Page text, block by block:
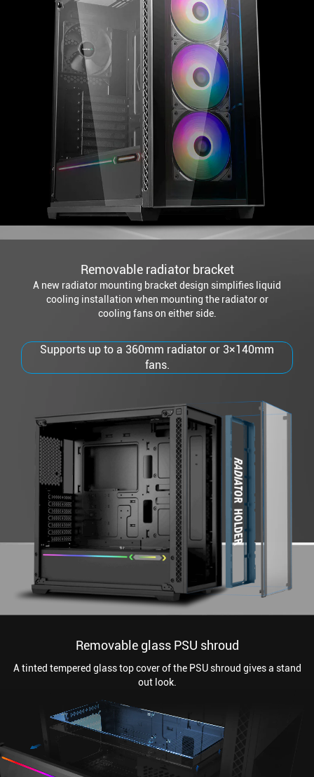
Removable radiator bracket
A new radiator mounting bracket design simplifies liquid
cooling installation when mounting the radiator or
cooling fans on either side.
Supports up to a 360mm radiator or 3×140mm
fans.
Removable glass PSU shroud
A tinted tempered glass top cover of the PSU shroud gives a stand
out look.